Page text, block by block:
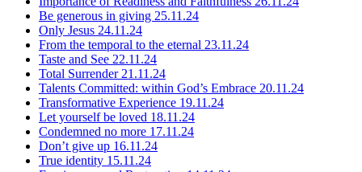
Be generous in giving 25.11.24
Only Jesus 24.11.24
From the temporal to the eternal 23.11.24
Taste and See 22.11.24
Total Surrender 21.11.24
Talents Committed: within God’s Embrace 20.11.24
Transformative Experience 19.11.24
Let yourself be loved 18.11.24
Condemned no more 17.11.24
Don’t give up 16.11.24
True identity 15.11.24